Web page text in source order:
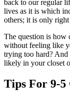
back to our regular
lives as it is which
others; it is only
The question is how
without feeling like
trying too hard? And
likely in your closet
Tips For 9-5